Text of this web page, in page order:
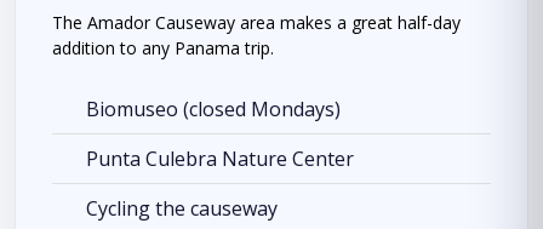
The Amador Causeway area makes a great half-day
addition to any Panama trip.
Biomuseo (closed Mondays)
Punta Culebra Nature Center
Cycling the causeway